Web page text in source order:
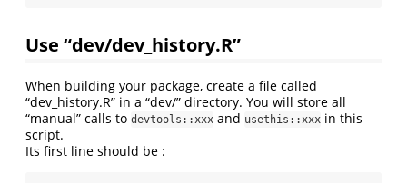
Use “dev/dev_history.R”
When building your package, create a file called
“dev_history.R” in a “dev/” directory. You will store all
“manual” calls to devtools::xxx and usethis::xxx in this
script.
Its first line should be :